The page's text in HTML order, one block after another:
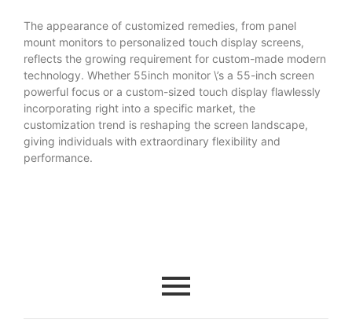
The appearance of customized remedies, from panel
mount monitors to personalized touch display screens,
reflects the growing requirement for custom-made modern
technology. Whether 55inch monitor \’s a 55-inch screen
powerful focus or a custom-sized touch display flawlessly
incorporating right into a specific market, the
customization trend is reshaping the screen landscape,
giving individuals with extraordinary flexibility and
performance.